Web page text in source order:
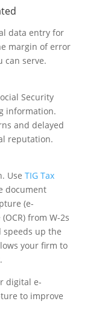
data entry for
margin of error
can serve.
Security
information.
and delayed
reputation.
Use TIG Tax
document
(e-
from W-2s
speeds up the
your firm to